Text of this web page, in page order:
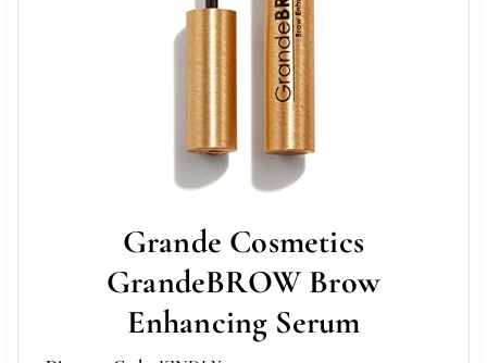
Grande Cosmetics
GrandeBROW Brow
Enhancing Serum